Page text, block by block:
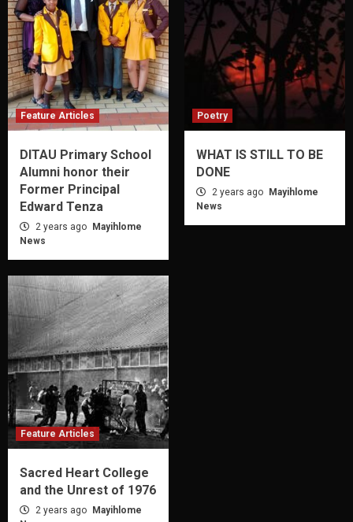
Feature Articles
DITAU Primary School
Alumni honor their
Former Principal
Edward Tenza
2 years ago
Mayihlome
News
Poetry
WHAT IS STILL TO BE
DONE
2 years ago
Mayihlome
News
Feature Articles
Sacred Heart College
and the Unrest of 1976
2 years ago
Mayihlome